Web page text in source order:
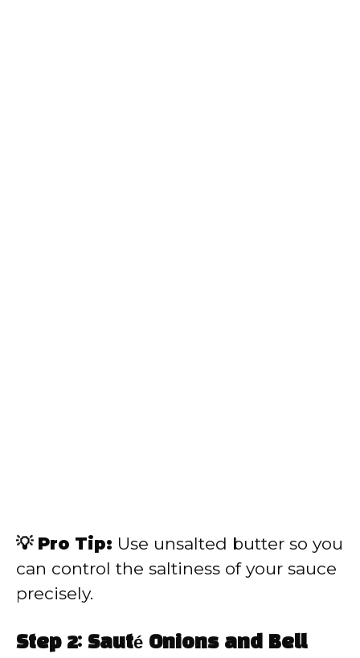
💡 Pro Tip: Use unsalted butter so you
can control the saltiness of your sauce
precisely.
Step 2: Sauté Onions and Bell